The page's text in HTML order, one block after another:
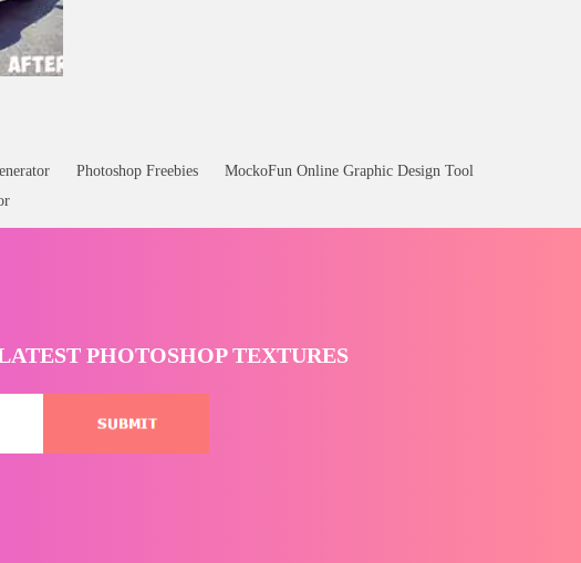
Photoshop Freebies
MockoFun Online Graphic Design Tool
PHOTOSHOP TEXTURES